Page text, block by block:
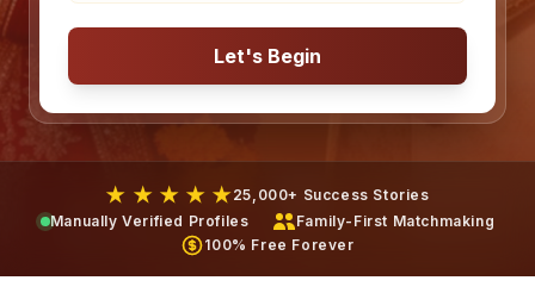
Let's Begin
★ ★ ★ ★ ★ 25,000+ Success Stories
Manually Verified Profiles
Family-First Matchmaking
100% Free Forever